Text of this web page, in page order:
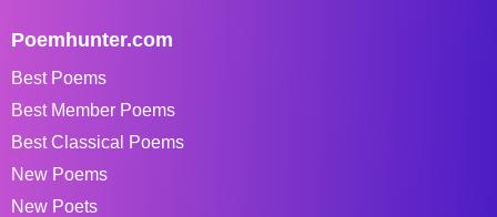
Poemhunter.com
Best Poems
Best Member Poems
Best Classical Poems
New Poems
New Poets